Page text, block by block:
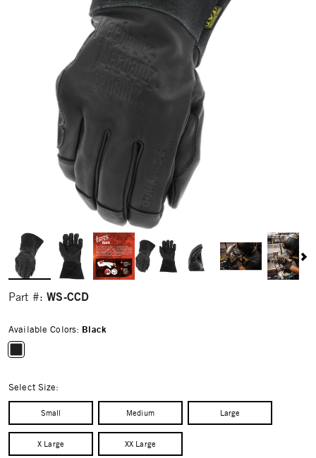
Part #:WS-CCD
Available Colors: Black
Select Size:
Small Medium Large
X Large XX Large